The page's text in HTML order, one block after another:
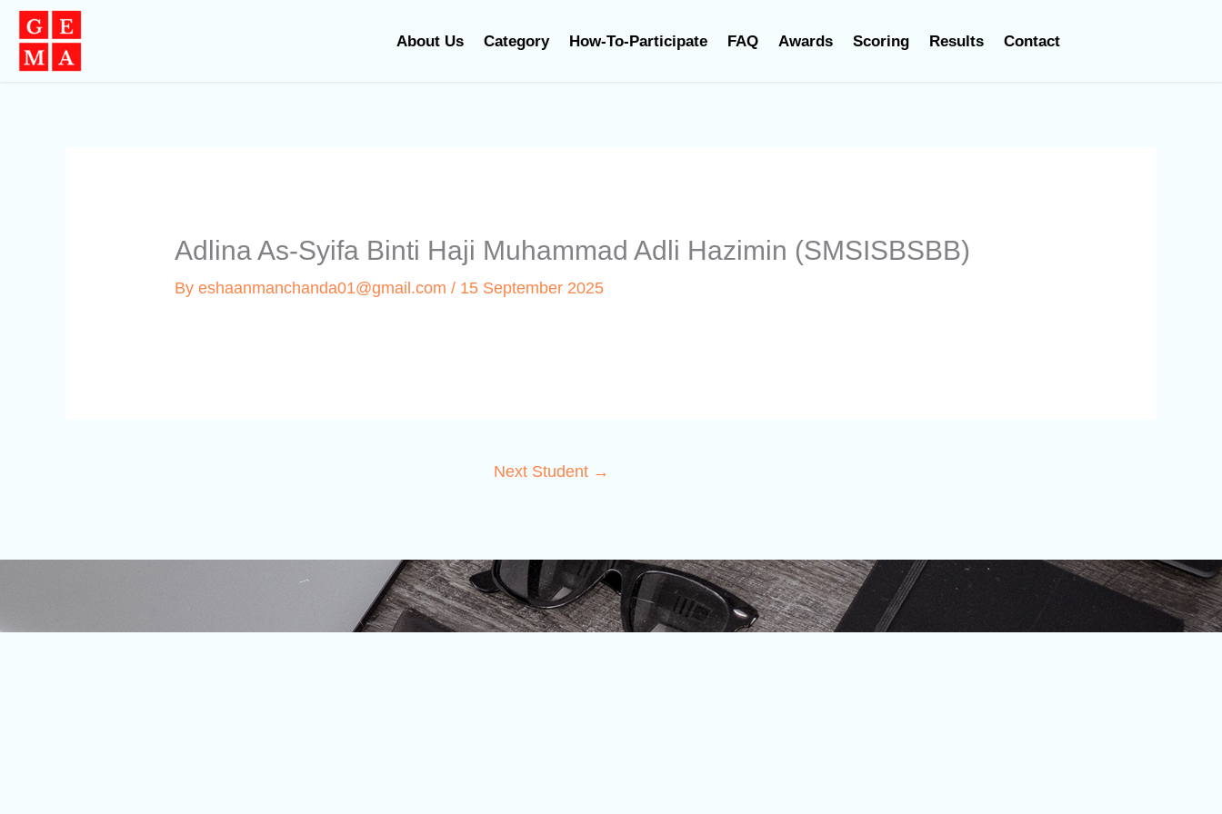
Skip
content
About Us Category How-To-Participate FAQ Awards Scoring Results Contact
Adlina As-Syifa Binti Haji Muhammad Adli Hazimin (SMSISBSBB)
Byeshaanmanchanda01@gmail.com/ 15 September 2025
Next Student →